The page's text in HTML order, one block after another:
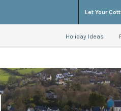
Let Your
Holiday Ideas